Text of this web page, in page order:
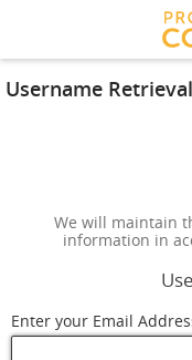
Username Retrieval
We will maintain
information in
Enter your Email